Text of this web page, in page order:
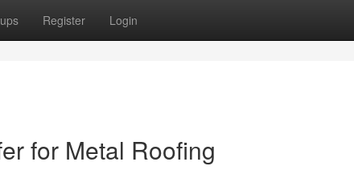
Register Login
for Metal Roofing